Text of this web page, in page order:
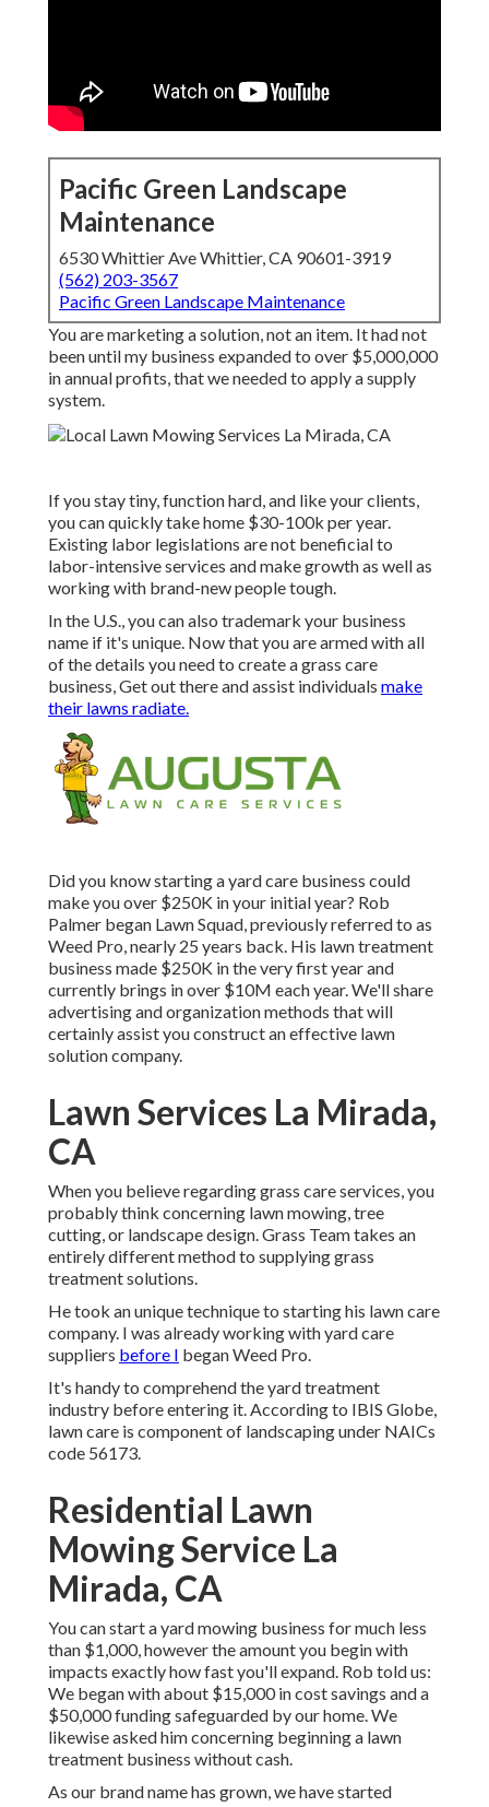
Pacific Green Landscape
Maintenance
6530 Whittier Ave Whittier, CA 90601-3919
(562) 203-3567
Pacific Green Landscape Maintenance
You are marketing a solution, not an item. It had not
been until my business expanded to over $5,000,000
in annual profits, that we needed to apply a supply
system.
If you stay tiny, function hard, and like your clients,
you can quickly take home $30-100k per year.
Existing labor legislations are not beneficial to
labor-intensive services and make growth as well as
working with brand-new people tough.
In the U.S., you can also trademark your business
name if it's unique. Now that you are armed with all
of the details you need to create a grass care
business, Get out there and assist individuals make
their lawns radiate.
Did you know starting a yard care business could
make you over $250K in your initial year? Rob
Palmer began Lawn Squad, previously referred to as
Weed Pro, nearly 25 years back. His lawn treatment
business made $250K in the very first year and
currently brings in over $10M each year. We'll share
advertising and organization methods that will
certainly assist you construct an effective lawn
solution company.
Lawn Services La Mirada,
CA
When you believe regarding grass care services, you
probably think concerning lawn mowing, tree
cutting, or landscape design. Grass Team takes an
entirely different method to supplying grass
treatment solutions.
He took an unique technique to starting his lawn care
company. I was already working with yard care
suppliers before I began Weed Pro.
It's handy to comprehend the yard treatment
industry before entering it. According to IBIS Globe,
lawn care is component of landscaping under NAICs
code 56173.
Residential Lawn
Mowing Service La
Mirada, CA
You can start a yard mowing business for much less
than $1,000, however the amount you begin with
impacts exactly how fast you'll expand. Rob told us:
We began with about $15,000 in cost savings and a
$50,000 funding safeguarded by our home. We
likewise asked him concerning beginning a lawn
treatment business without cash.
As our brand name has grown, we have started